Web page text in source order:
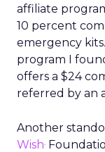
affiliate
10 percent
emergency
program I
offers a $24
referred by an
Another
Wish.